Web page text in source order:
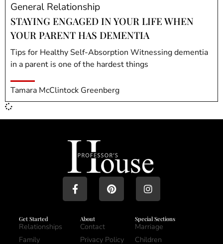
General Relationship
STAYING ENGAGED IN YOUR LIFE WHEN
YOUR PARENT HAS DEMENTIA
Tips for Healthy Self-Absorption Witnessing dementia
in a parent is one of the hardest things
Tamara McClintock Greenberg
Get Started
Relationships
Family
About
Contact
Privacy Policy
Special Sections
Marriage
Children